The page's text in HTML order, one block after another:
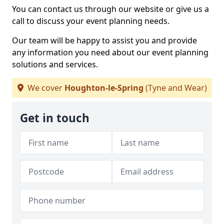
You can contact us through our website or give us a
call to discuss your event planning needs.
Our team will be happy to assist you and provide
any information you need about our event planning
solutions and services.
We cover Houghton-le-Spring (Tyne and Wear)
Get in touch